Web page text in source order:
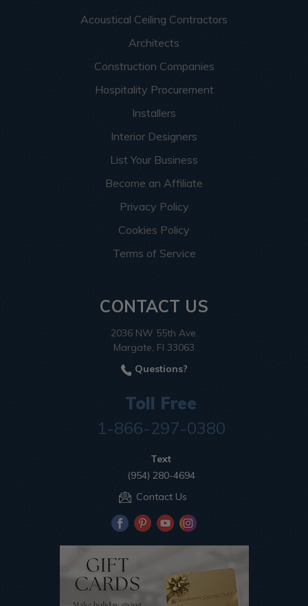
Acoustical Ceiling Contractors
Architects
Construction Companies
Hospitality Procurement
Installers
Interior Designers
List Your Business
Become an Affiliate
Privacy Policy
Cookies Policy
Terms of Service
CONTACT US
2036 NW 55th Ave.
Margate, Fl 33063
Questions?
Toll Free
1-866-297-0380
Text
(954) 280-4694
Contact Us